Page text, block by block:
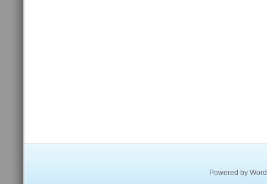
Powered by